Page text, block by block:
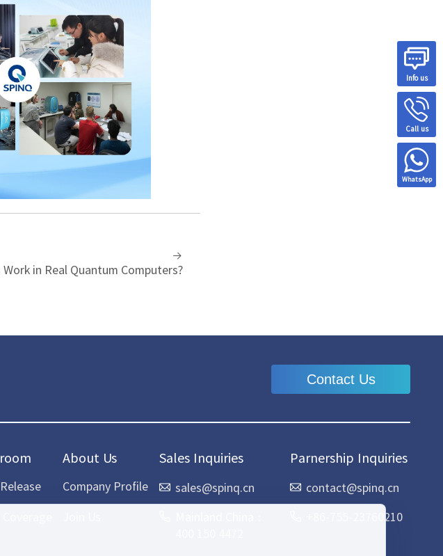
in Real Quantum Computers?
Info us
Call us
WhatsApp
Contact Us
About Us
Company Profile
Sales Inquiries
sales@spinq.cn
Parnership Inquiries
contact@spinq.cn
+86-755-23760210